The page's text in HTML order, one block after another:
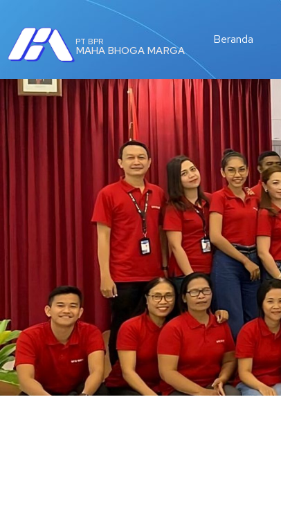
PT BPR
MAHA BHOGA MARGA
Beranda